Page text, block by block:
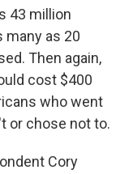
43 million
many as 20
Then again,
cost $400
who went
or chose not to.
Cory